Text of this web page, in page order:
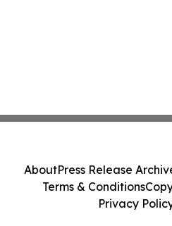
AboutPress Release
Terms & Conditions
Privacy